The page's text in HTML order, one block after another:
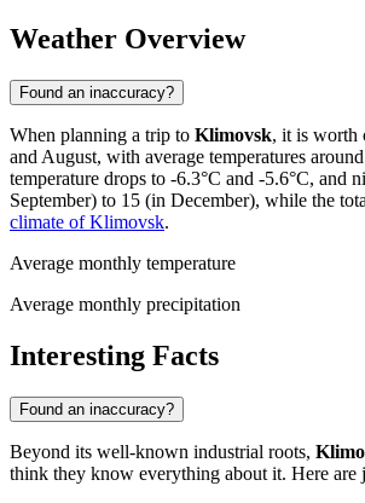
Weather Overview
Found an inaccuracy?
When planning a trip to Klimovsk, it is worth
and August, with average temperatures
temperature drops to -6.3°C and -5.6°C,
September) to 15 (in December), while the
climate of Klimovsk.
Average monthly temperature
Average monthly precipitation
Interesting Facts
Found an inaccuracy?
Beyond its well-known industrial roots,
think they know everything about it. Here are